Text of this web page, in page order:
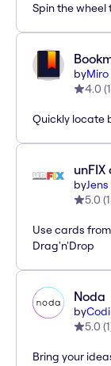
Spin the wheel
by
4.0 (1
Quickly locate
by
5.0 (
Use cards
Drag'n'Drop
Noda
by
5.0 (1
Bring your